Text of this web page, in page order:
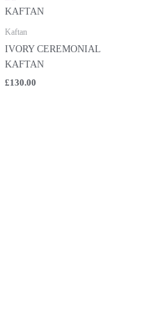
Kaftan
IVORY CEREMONIAL
KAFTAN
£130.00